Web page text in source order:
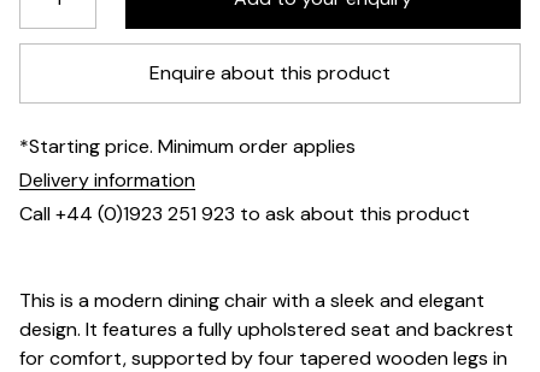
Enquire about this product
*Starting price. Minimum order applies
Delivery information
Call +44 (0)1923 251 923 to ask about this product
This is a modern dining chair with a sleek and elegant
design. It features a fully upholstered seat and backrest
for comfort, supported by four tapered wooden legs in